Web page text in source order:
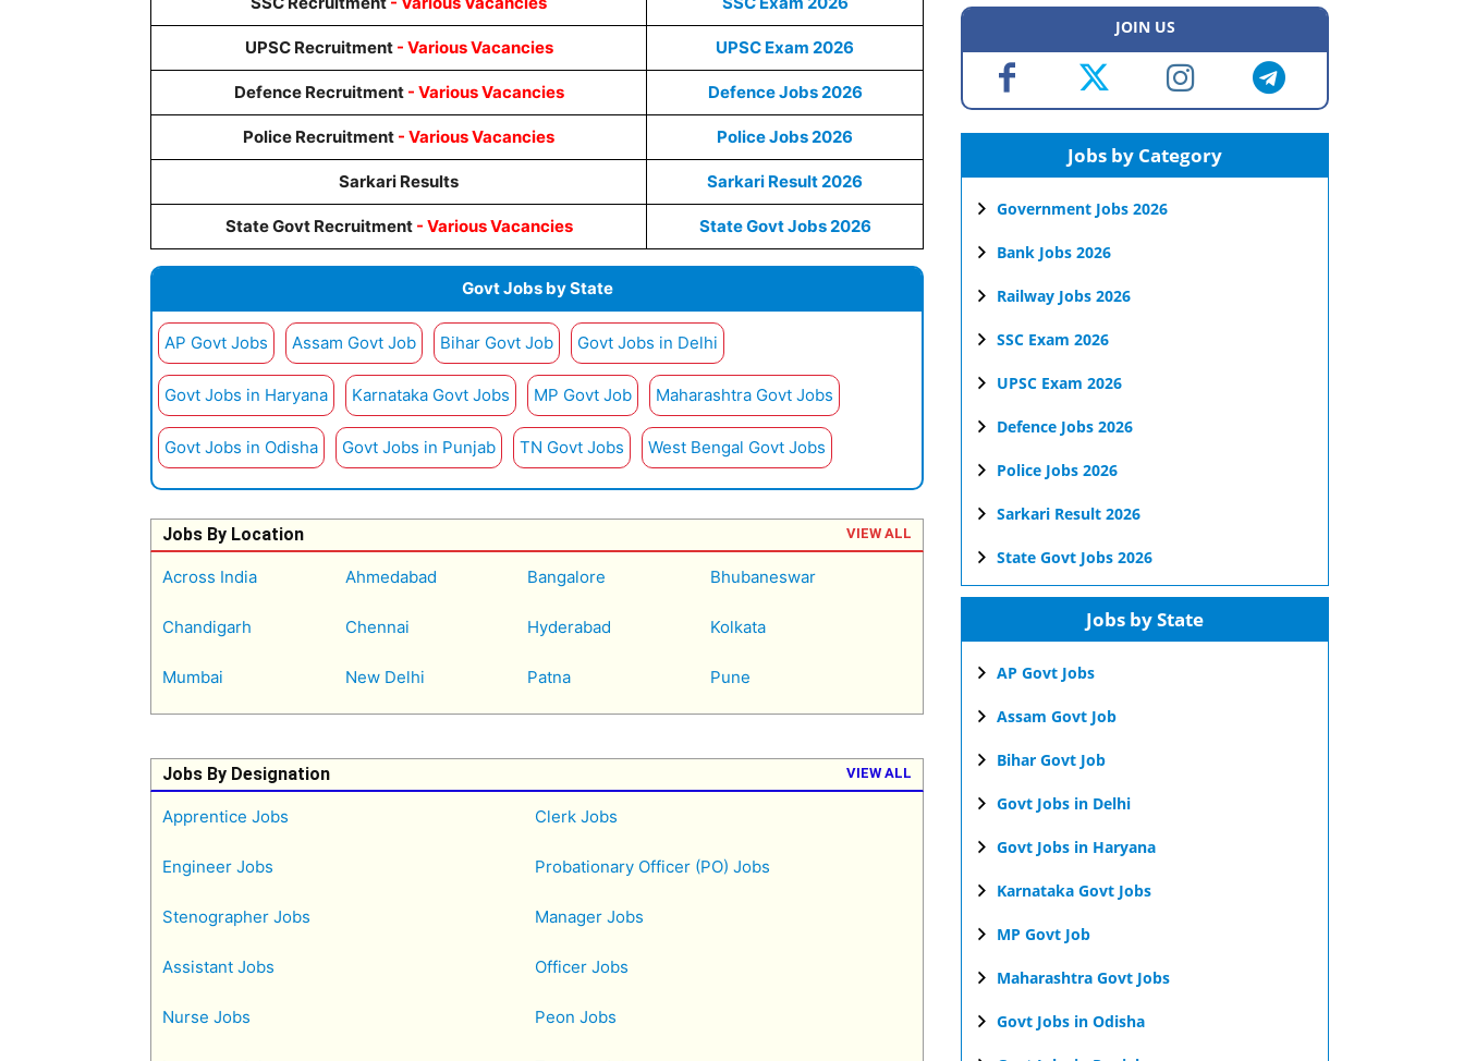
UPSC Recruitment- Various Vacancies UPSC Exam 2026
Defence Recruitment- Various Vacancies Defence Jobs 2026
Police Recruitment - Various Vacancies Police Jobs 2026
Sarkari Results Sarkari Result 2026
State Govt Recruitment- Various Vacancies State Govt Jobs 2026
Govt Jobs by State
AP Govt Jobs Assam Govt Job Bihar Govt Job Govt Jobs in Delhi
Govt Jobs in Haryana Karnataka Govt Jobs MP Govt Job Maharashtra Govt Jobs
Govt Jobs in Odisha Govt Jobs in Punjab TN Govt Jobs West Bengal Govt Jobs
Jobs By Location VIEW ALL
Across India Ahmedabad Bangalore Bhubaneswar
Chandigarh Chennai Hyderabad Kolkata
Mumbai New Delhi Patna Pune
Jobs By Designation VIEW ALL
Apprentice Jobs Clerk Jobs
Engineer Jobs Probationary Officer (PO) Jobs
Stenographer Jobs Manager Jobs
Assistant Jobs Officer Jobs
Nurse Jobs Peon Jobs
JOIN US
Jobs by Category
Government Jobs 2026
Bank Jobs 2026
Railway Jobs 2026
SSC Exam 2026
UPSC Exam 2026
Defence Jobs 2026
Police Jobs 2026
Sarkari Result 2026
State Govt Jobs 2026
Jobs by State
AP Govt Jobs
Assam Govt Job
Bihar Govt Job
Govt Jobs in Delhi
Govt Jobs in Haryana
Karnataka Govt Jobs
MP Govt Job
Maharashtra Govt Jobs
Govt Jobs in Odisha